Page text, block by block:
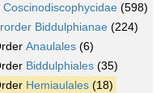
Coscinodiscophycidae (598)
Biddulphianae (224)
Anaulales (6)
Biddulphiales (35)
Hemiaulales (18)